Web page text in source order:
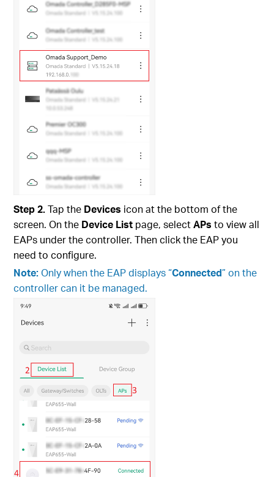
Step2.Tap the Devices icon at the bottom of the
screen. On the Device List page, selectAPs to view all
EAPs under the controller. Then click the EAP you
need to configure.
Note:Only when the EAP displays “Connected” on the
controller can it be managed.